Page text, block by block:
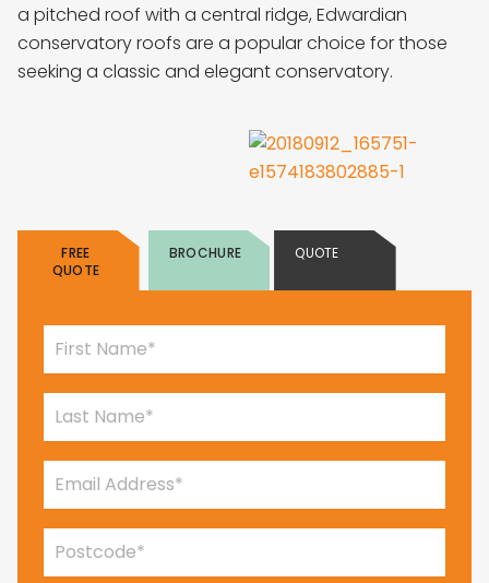
a pitched roof with a central ridge, Edwardian
conservatory roofs are a popular choice for those
seeking a classic and elegant conservatory.
FREE
QUOTE
BROCHURE QUOTE